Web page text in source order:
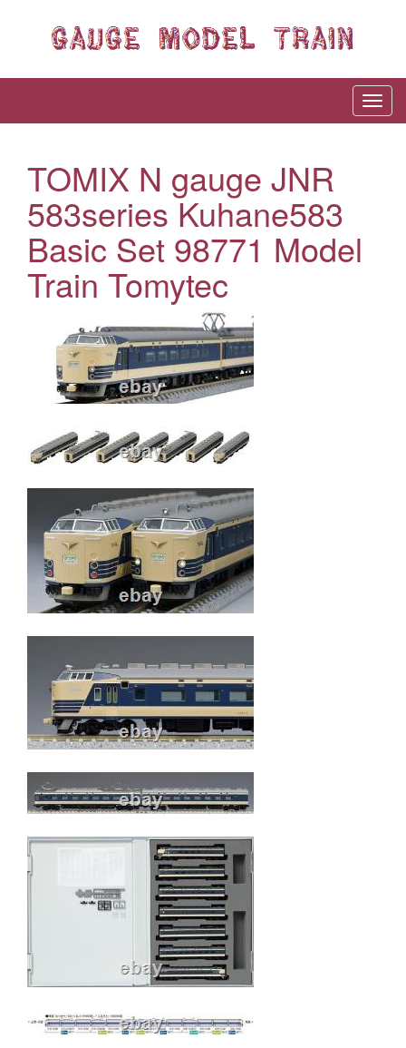
TOMIX N gauge JNR
583series Kuhane583
Basic Set 98771 Model
Train Tomytec